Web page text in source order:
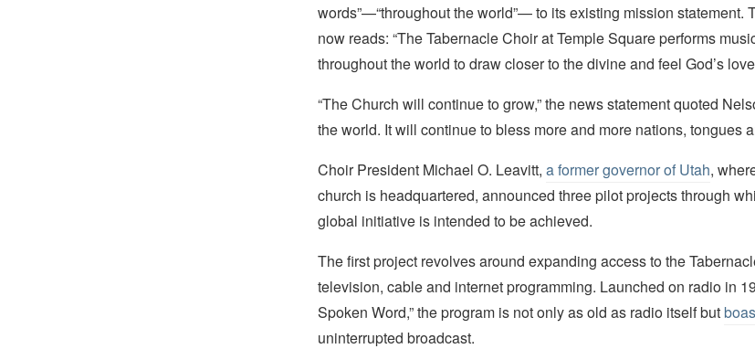
words”—“throughout the world”— to its existing mission statement.
now reads: “The Tabernacle Choir at Temple Square performs
throughout the world to draw closer to the divine and feel God’s
“The Church will continue to grow,” the news statement quoted
the world. It will continue to bless more and more nations, tongues
Choir President Michael O. Leavitt, a former governor of Utah,
church is headquartered, announced three pilot projects through
global initiative is intended to be achieved.
The first project revolves around expanding access to the
television, cable and internet programming. Launched on radio in
Spoken Word,” the program is not only as old as radio itself but
uninterrupted broadcast.